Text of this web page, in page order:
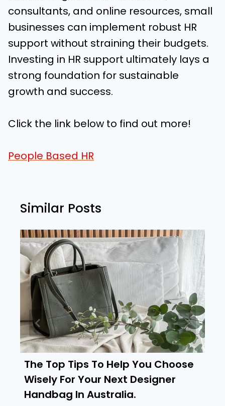
consultants, and online resources, small
businesses can implement robust HR
support without straining their budgets.
Investing in HR support ultimately lays a
strong foundation for sustainable
growth and success.
Click the link below to find out more!
People Based HR
Similar Posts
The Top Tips To Help You Choose
Wisely For Your Next Designer
Handbag In Australia.